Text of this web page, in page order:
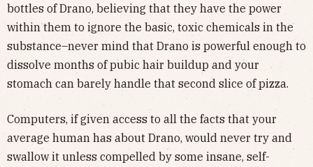
bottles of Drano, believing that they have the power
within them to ignore the basic, toxic chemicals in the
substance–never mind that Drano is powerful enough to
dissolve months of pubic hair buildup and your
stomach can barely handle that second slice of pizza.
Computers, if given access to all the facts that your
average human has about Drano, would never try and
swallow it unless compelled by some insane, self-